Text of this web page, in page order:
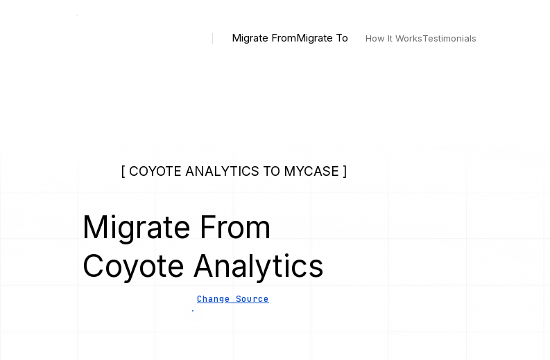
Migrate FromMigrate To How It WorksTestimonials
[ COYOTE ANALYTICS TO MYCASE ]
Migrate From
Coyote Analytics
Change Source